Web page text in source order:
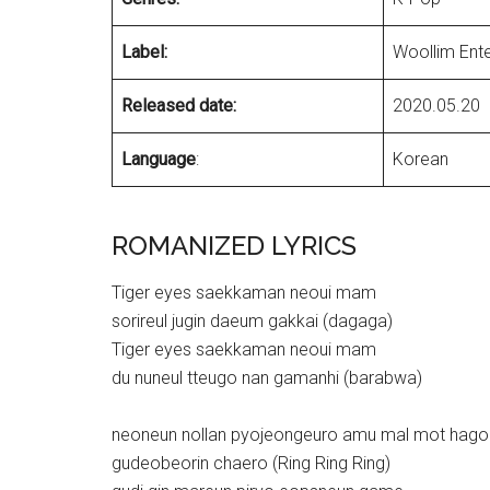
Label: Woollim
Released date: 2020.05.20
Language: Korean
ROMANIZED LYRICS
Tiger eyes saekkaman neoui mam
sorireul jugin daeum gakkai (dagaga)
Tiger eyes saekkaman neoui mam
du nuneul tteugo nan gamanhi (barabwa)
neoneun nollan pyojeongeuro amu mal mot hago
gudeobeorin chaero (Ring Ring Ring)